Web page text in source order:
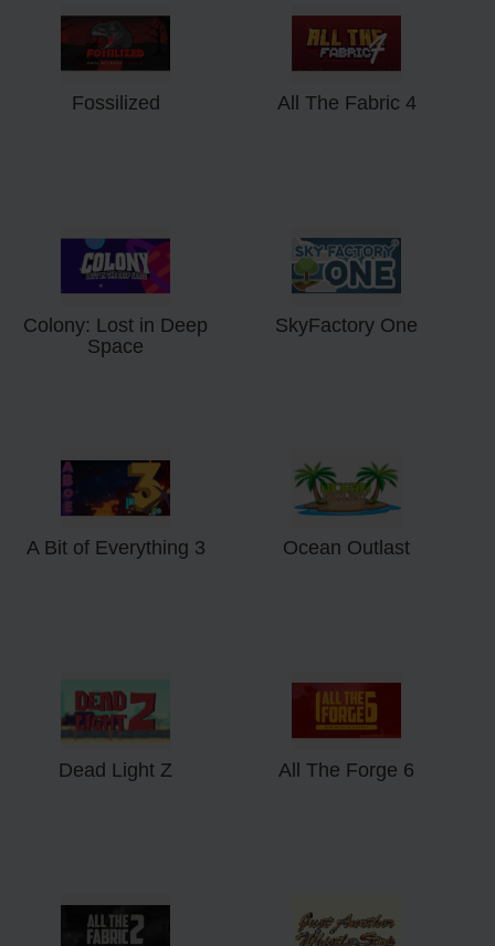
Fossilized All The Fabric 4
Colony: Lost in Deep
Space
SkyFactory One
A Bit of Everything 3 Ocean Outlast
Dead Light Z All The Forge 6